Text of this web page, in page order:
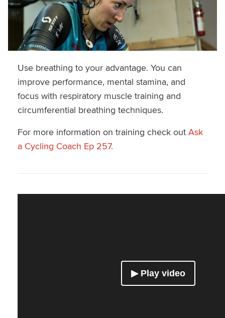
Use breathing to your advantage. You can
improve performance, mental stamina, and
focus with respiratory muscle training and
circumferential breathing techniques.
For more information on training check out Ask
a Cycling Coach Ep 257.